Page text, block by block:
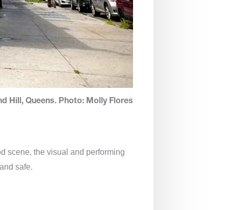
Hill, Queens. Photo: Molly Flores
scene, the visual and performing
safe.